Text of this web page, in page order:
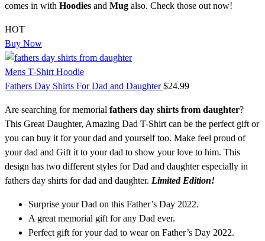
comes in with Hoodies and Mug also. Check those out now!
HOT
Buy Now
Mens T-Shirt Hoodie
Fathers Day Shirts For Dad and Daughter$24.99
Are searching for memorial fathers day shirts from daughter?
This Great Daughter, Amazing Dad T-Shirt can be the perfect gift or
you can buy it for your dad and yourself too. Make feel proud of
your dad and Gift it to your dad to show your love to him. This
design has two different styles for Dad and daughter especially in
fathers day shirts for dad and daughter. Limited Edition!
Surprise your Dad on this Father’s Day 2022.
A great memorial gift for any Dad ever.
Perfect gift for your dad to wear on Father’s Day 2022.